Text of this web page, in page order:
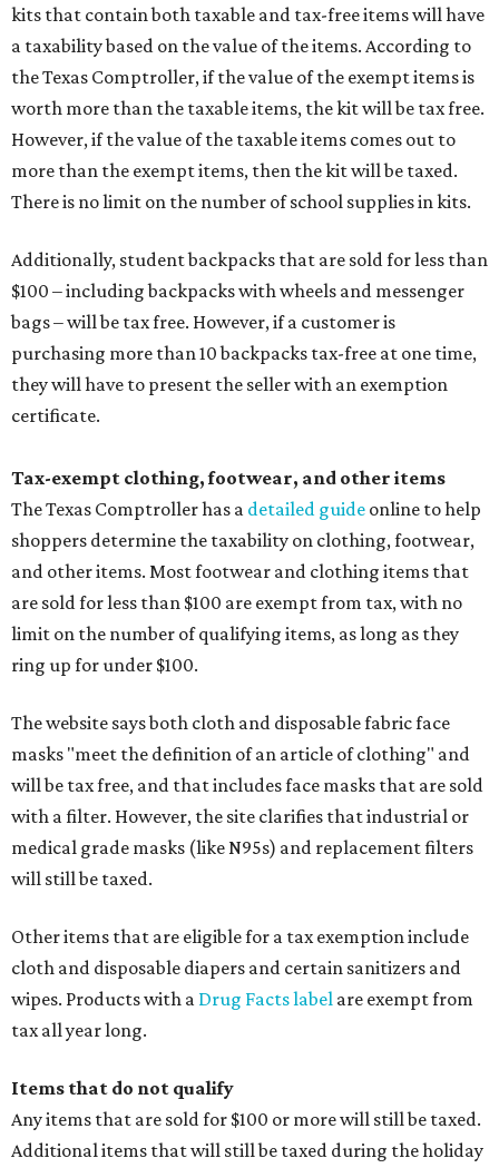
kits that contain both taxable and tax-free items will have
a taxability based on the value of the items. According to
the Texas Comptroller, if the value of the exempt items is
worth more than the taxable items, the kit will be tax free.
However, if the value of the taxable items comes out to
more than the exempt items, then the kit will be taxed.
There is no limit on the number of school supplies in kits.
Additionally, student backpacks that are sold for less than
$100 – including backpacks with wheels and messenger
bags – will be tax free. However, if a customer is
purchasing more than 10 backpacks tax-free at one time,
they will have to present the seller with an exemption
certificate.
Tax-exempt clothing, footwear, and other items
The Texas Comptroller has a detailed guide online to help
shoppers determine the taxability on clothing, footwear,
and other items. Most footwear and clothing items that
are sold for less than $100 are exempt from tax, with no
limit on the number of qualifying items, as long as they
ring up for under $100.
The website says both cloth and disposable fabric face
masks "meet the definition of an article of clothing" and
will be tax free, and that includes face masks that are sold
with a filter. However, the site clarifies that industrial or
medical grade masks (like N95s) and replacement filters
will still be taxed.
Other items that are eligible for a tax exemption include
cloth and disposable diapers and certain sanitizers and
wipes. Products with a Drug Facts label are exempt from
tax all year long.
Items that do not qualify
Any items that are sold for $100 or more will still be taxed.
Additional items that will still be taxed during the holiday